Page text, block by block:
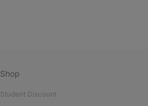
Shop
Student Discount